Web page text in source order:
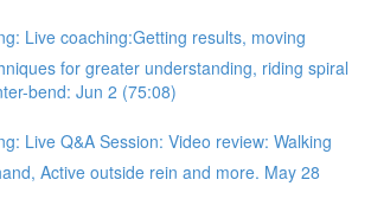
Live coaching:Getting results, moving
for greater understanding, riding spiral
bend: Jun 2 (75:08)
Live Q&A Session: Video review: Walking
Active outside rein and more. May 28